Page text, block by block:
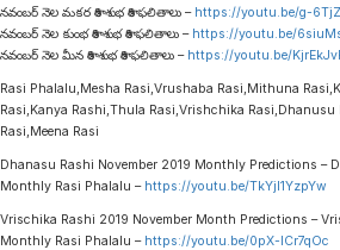
నవంబర్ నెల మకర రాశి శుభ రాశి ఫలితాలు – https://youtu.be/g-
నవంబర్ నెల కుంభ రాశి శుభ రాశి ఫలితాలు – https://youtu.be/
నవంబర్ నెల మీన రాశి శుభ రాశి ఫలితాలు – https://youtu.be/
Rasi Phalalu,Mesha Rasi,Vrushaba Rasi,Mithuna
Rasi,Kanya Rashi,Thula Rasi,Vrishchika Rasi,Dhanusu
Rasi,Meena Rasi
Dhanasu Rashi November 2019 Monthly Predictions –
Monthly Rasi Phalalu – https://youtu.be/TkYjl1YzpYw
Vrischika Rashi 2019 November Month Predictions –
Monthly Rasi Phalalu – https://youtu.be/0pX-lCr7qOc